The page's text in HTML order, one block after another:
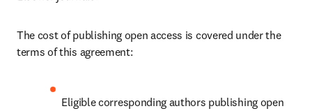
The cost of publishing open access is covered under the
terms of this agreement:
Eligible corresponding authors publishing open